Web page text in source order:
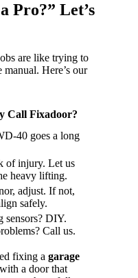
Pro?” Let’s
are like trying to
Here’s our
Call Fixadoor?
40 goes a long
of injury. Let us
heavy lifting.
adjust. If not,
safely.
sensors? DIY.
Call us.
fixing a garage
a door that